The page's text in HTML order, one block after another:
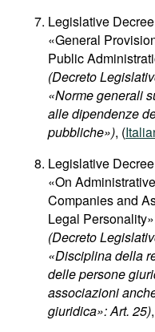
Legislative
«General
Public
(Decreto
«Norme generali
alle dipendenze
pubbliche»), (
Legislative
«On
Companies and
Legal
(Decreto
«Disciplina della
delle persone
associazioni
giuridica»: Art. 25)